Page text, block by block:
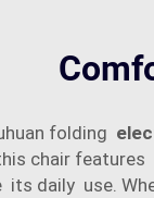
folding
chair
its daily use.